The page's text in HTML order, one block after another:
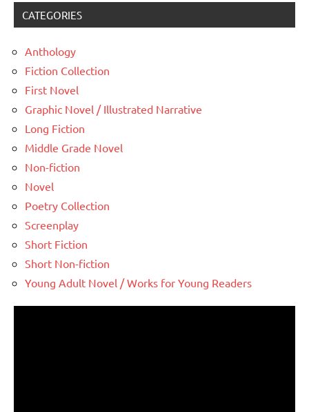
CATEGORIES
Anthology
Fiction Collection
First Novel
Graphic Novel / Illustrated Narrative
Long Fiction
Middle Grade Novel
Non-fiction
Novel
Poetry Collection
Screenplay
Short Fiction
Short Non-fiction
Young Adult Novel / Works for Young Readers